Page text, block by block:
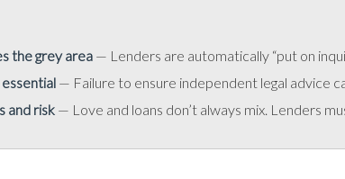
the grey area — Lenders are automatically “put on
— Failure to ensure independent legal advice
and risk — Love and loans don’t always mix. Lenders